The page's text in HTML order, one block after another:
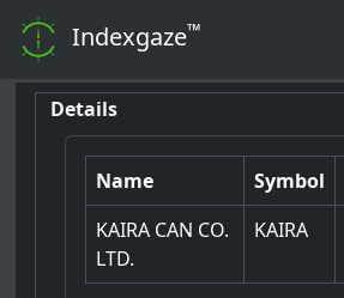
Indexgaze™
Details
Name Symbol
KAIRA CAN CO.
LTD.
KAIRA